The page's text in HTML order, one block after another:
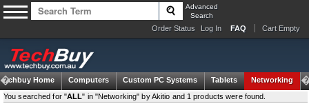
Advanced
Search
Order Status Log In FAQ Cart Empty
Techbuy Home Computers Custom PC Systems Tablets Networking
You searched for "ALL" in "Networking" by Akitio and 1 products were found.